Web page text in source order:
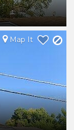
Map It